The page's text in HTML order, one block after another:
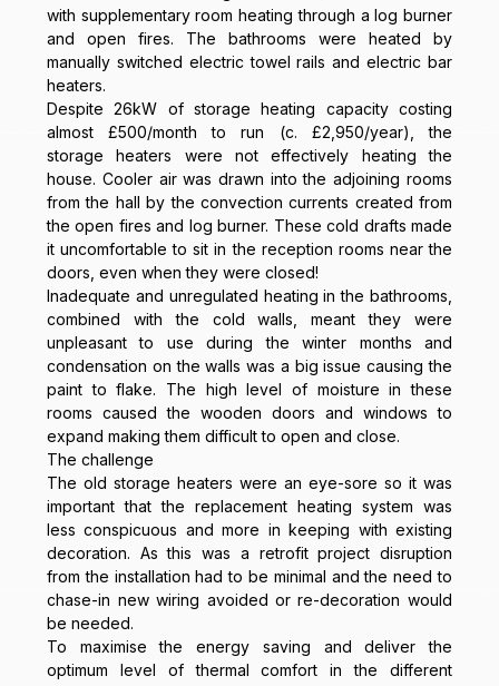
with supplementary room heating through a log burner
and open fires. The bathrooms were heated by
manually switched electric towel rails and electric bar
heaters.
Despite 26kW of storage heating capacity costing
almost £500/month to run (c. £2,950/year), the
storage heaters were not effectively heating the
house. Cooler air was drawn into the adjoining rooms
from the hall by the convection currents created from
the open fires and log burner. These cold drafts made
it uncomfortable to sit in the reception rooms near the
doors, even when they were closed!
Inadequate and unregulated heating in the bathrooms,
combined with the cold walls, meant they were
unpleasant to use during the winter months and
condensation on the walls was a big issue causing the
paint to flake. The high level of moisture in these
rooms caused the wooden doors and windows to
expand making them difficult to open and close.
The challenge
The old storage heaters were an eye-sore so it was
important that the replacement heating system was
less conspicuous and more in keeping with existing
decoration. As this was a retrofit project disruption
from the installation had to be minimal and the need to
chase-in new wiring avoided or re-decoration would
be needed.
To maximise the energy saving and deliver the
optimum level of thermal comfort in the different